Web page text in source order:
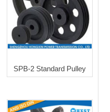
SPB-2 Standard Pulley